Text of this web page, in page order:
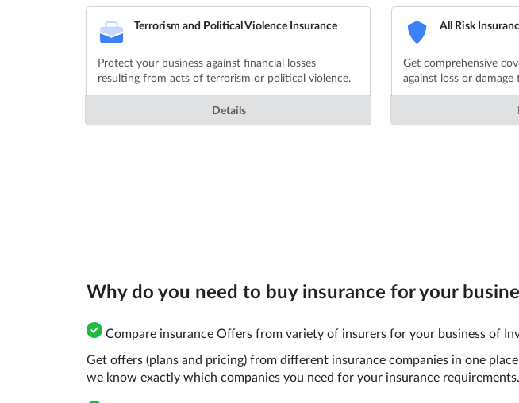
Terrorism and Political Violence Insurance
Protect your business against financial losses
resulting from acts of terrorism or political violence.
Details
All Risk
Get comprehensive
against loss or
Why do you need to buy insurance for your
Compare insurance Offers from variety of insurers for your business of
Get offers (plans and pricing) from different insurance companies in one
we know exactly which companies you need for your insurance requirements.